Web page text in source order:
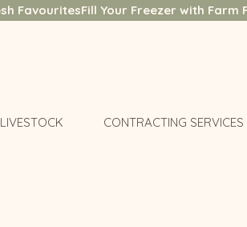
LIVESTOCK CONTRACTING SERVICES